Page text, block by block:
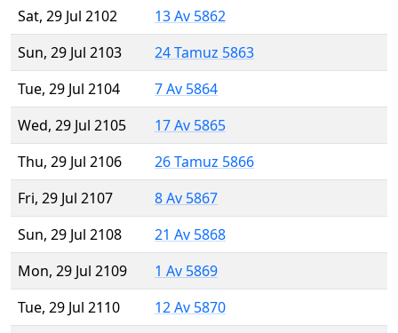
Sat, 29 Jul 2102
13 Av 5862
Sun, 29 Jul 2103
24 Tamuz 5863
Tue, 29 Jul 2104
7 Av 5864
Wed, 29 Jul 2105
17 Av 5865
Thu, 29 Jul 2106
26 Tamuz 5866
Fri, 29 Jul 2107
8 Av 5867
Sun, 29 Jul 2108
21 Av 5868
Mon, 29 Jul 2109
1 Av 5869
Tue, 29 Jul 2110
12 Av 5870